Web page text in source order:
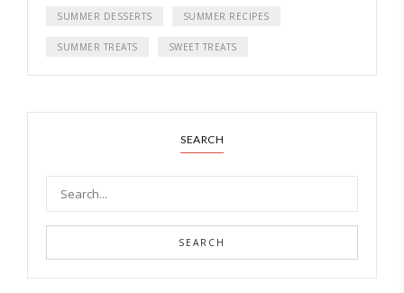
SUMMER DESSERTS SUMMER RECIPES
SUMMER TREATS SWEET TREATS
SEARCH
SEARCH